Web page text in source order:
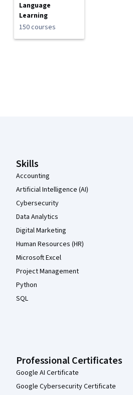
Language
Learning
150 courses
Skills
Accounting
Artificial Intelligence (AI)
Cybersecurity
Data Analytics
Digital Marketing
Human Resources (HR)
Microsoft Excel
Project Management
Python
SQL
Professional Certificates
Google AI Certificate
Google Cybersecurity Certificate